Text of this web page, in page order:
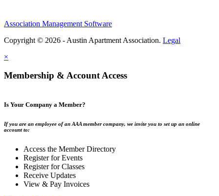
Association Management Software
Copyright © 2026 - Austin Apartment Association. Legal
×
Membership & Account Access
Is Your Company a Member?
If you are an employee of an AAA member company, we invite you to set up an online
account to:
Access the Member Directory
Register for Events
Register for Classes
Receive Updates
View & Pay Invoices